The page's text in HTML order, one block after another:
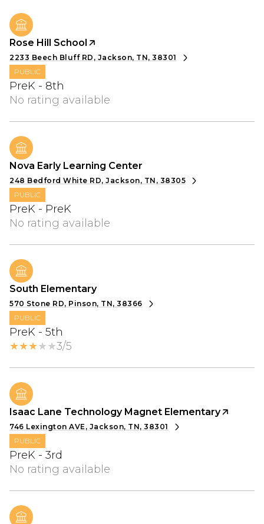
Rose Hill School
2233 Beech Bluff RD, Jackson, TN, 38301
PUBLIC
PreK - 8th
No rating available
Nova Early Learning Center
248 Bedford White RD, Jackson, TN, 38305
PUBLIC
PreK - PreK
No rating available
South Elementary
570 Stone RD, Pinson, TN, 38366
PUBLIC
PreK - 5th
3/5
Isaac Lane Technology Magnet Elementary
746 Lexington AVE, Jackson, TN, 38301
PUBLIC
PreK - 3rd
No rating available